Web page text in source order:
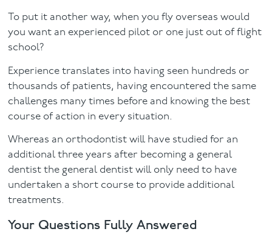
To put it another way, when you fly overseas would
you want an experienced pilot or one just out of flight
school?
Experience translates into having seen hundreds or
thousands of patients, having encountered the same
challenges many times before and knowing the best
course of action in every situation.
Whereas an orthodontist will have studied for an
additional three years after becoming a general
dentist the general dentist will only need to have
undertaken a short course to provide additional
treatments.
Your Questions Fully Answered